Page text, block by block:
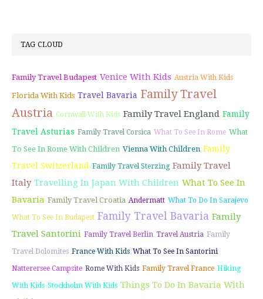
TAG CLOUD
Family Travel Budapest Venice With Kids Austria With Kids
Florida With Kids Travel Bavaria Family Travel
Austria Cornwall With Kids Family Travel England Family
Travel Asturias Family Travel Corsica What To See In Rome What
To See In Rome With Children Vienna With Children Family
Travel Switzerland Family Travel Sterzing Family Travel
Italy Travelling In Japan With Children What To See In
Bavaria Family Travel Croatia Andermatt What To Do In Sarajevo
What To See In Budapest Family Travel Bavaria Family
Travel Santorini Family Travel Berlin Travel Austria Family
Travel Dolomites France With Kids What To See In Santorini
Natterersee Campsite Rome With Kids Family Travel France Hiking
With Kids Stockholm With Kids Things To Do In Bavaria With